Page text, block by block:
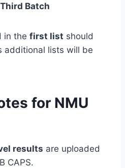
Batch
in the first list should
additional lists will be
for NMU
results are uploaded
CAPS.